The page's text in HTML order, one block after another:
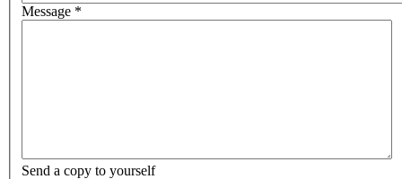
Message *
Send a copy to yourself